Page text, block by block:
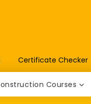
Certificate Checker
Courses